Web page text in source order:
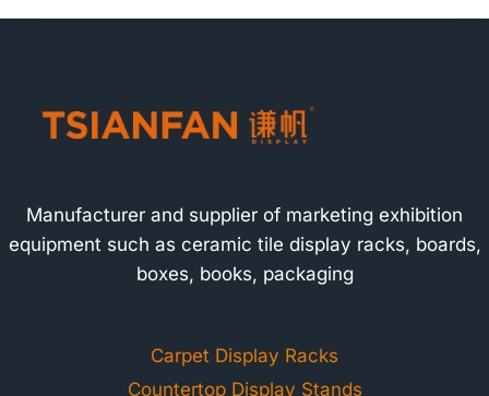
Manufacturer and supplier of marketing exhibition
equipment such as ceramic tile display racks, boards,
boxes, books, packaging
Carpet Display Racks
Countertop Display Stands